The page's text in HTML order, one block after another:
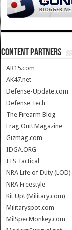
CONTENT PARTNERS
AR15.com
AK47.net
Defense-Update.com
Defense Tech
The Firearm Blog
Frag Out! Magazine
Gizmag.com
IDGA.ORG
ITS Tactical
NRA Life of Duty (LOD)
NRA Freestyle
Kit Up! (Military.com)
Militaryspot.com
MilSpecMonkey.com